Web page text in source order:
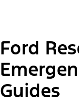
Ford
Guides